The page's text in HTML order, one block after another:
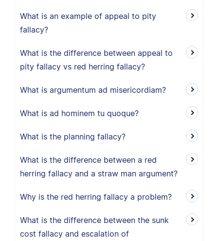
What is an example of appeal to pity
fallacy?
What is the difference between appeal to
pity fallacy vs red herring fallacy?
What is argumentum ad misericordiam?
What is ad hominem tu quoque?
What is the planning fallacy?
What is the difference between a red
herring fallacy and a straw man argument?
Why is the red herring fallacy a problem?
What is the difference between the sunk
cost fallacy and escalation of